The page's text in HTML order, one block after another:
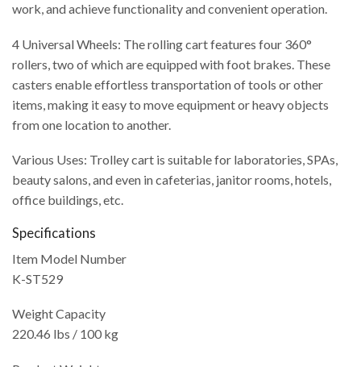
work, and achieve functionality and convenient operation.
4 Universal Wheels: The rolling cart features four 360°
rollers, two of which are equipped with foot brakes. These
casters enable effortless transportation of tools or other
items, making it easy to move equipment or heavy objects
from one location to another.
Various Uses: Trolley cart is suitable for laboratories, SPAs,
beauty salons, and even in cafeterias, janitor rooms, hotels,
office buildings, etc.
Specifications
Item Model Number
K-ST529
Weight Capacity
220.46 lbs / 100 kg